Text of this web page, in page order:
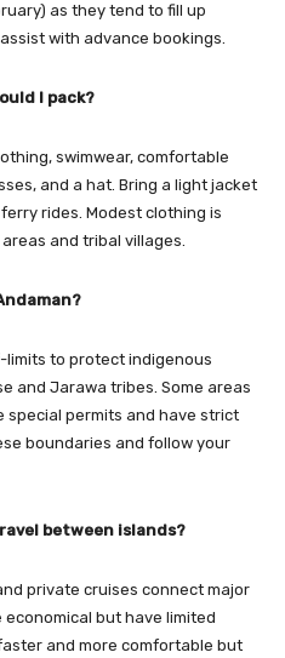
as they tend to fill up
with advance bookings.
I pack?
swimwear, comfortable
and a hat. Bring a light jacket
rides. Modest clothing is
and tribal villages.
to protect indigenous
and Jarawa tribes. Some areas
special permits and have strict
boundaries and follow your
between islands?
private cruises connect major
but have limited
and more comfortable but